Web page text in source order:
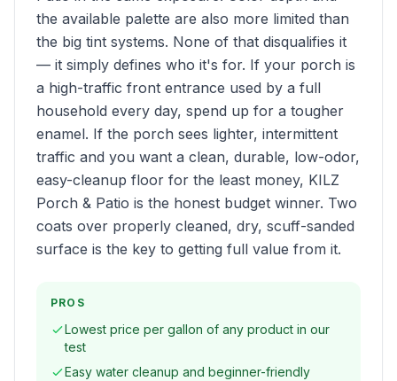
the available palette are also more limited than
the big tint systems. None of that disqualifies it
— it simply defines who it's for. If your porch is
a high-traffic front entrance used by a full
household every day, spend up for a tougher
enamel. If the porch sees lighter, intermittent
traffic and you want a clean, durable, low-odor,
easy-cleanup floor for the least money, KILZ
Porch & Patio is the honest budget winner. Two
coats over properly cleaned, dry, scuff-sanded
surface is the key to getting full value from it.
PROS
Lowest price per gallon of any product in our
test
Easy water cleanup and beginner-friendly